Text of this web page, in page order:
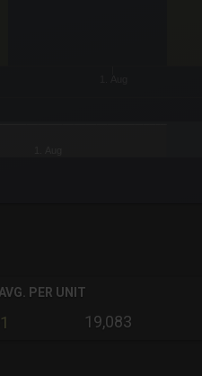
AVG. PER UNIT
19,083